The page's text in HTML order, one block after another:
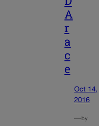
A
r
a
c
e
Oct 14,
2016
—by